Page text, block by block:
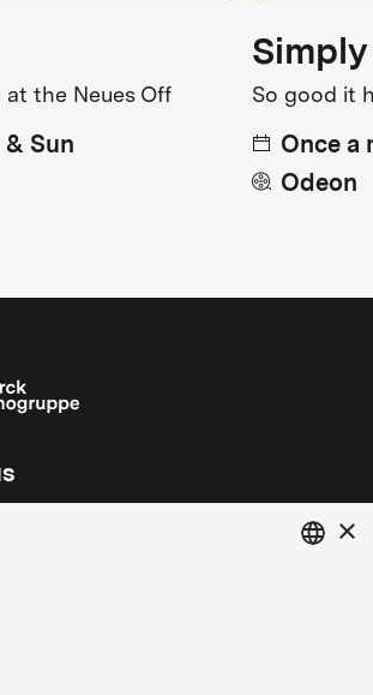
at the Neues Off
& Sun
So good it
Once a
Odeon
×